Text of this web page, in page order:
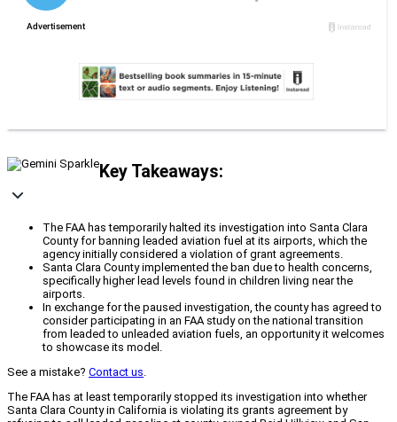
Key Takeaways:
The FAA has temporarily halted its investigation into Santa Clara
County for banning leaded aviation fuel at its airports, which the
agency initially considered a violation of grant agreements.
Santa Clara County implemented the ban due to health concerns,
specifically higher lead levels found in children living near the
airports.
In exchange for the paused investigation, the county has agreed to
consider participating in an FAA study on the national transition
from leaded to unleaded aviation fuels, an opportunity it welcomes
to showcase its model.
See a mistake? Contact us.
The FAA has at least temporarily stopped its investigation into whether
Santa Clara County in California is violating its grants agreement by